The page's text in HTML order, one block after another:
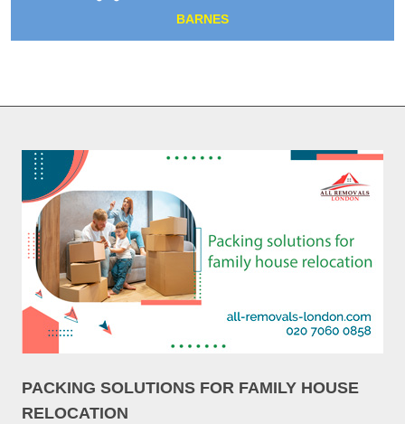
BARNES
PACKING SOLUTIONS FOR FAMILY HOUSE
RELOCATION